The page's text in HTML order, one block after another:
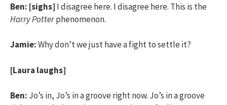
Ben: [sighs] I disagree here. I disagree here. This is the
Harry Potterphenomenon.
Jamie:Why don’t we just have a fight to settle it?
[Laura laughs]
Ben: Jo’s in, Jo’s in a groove right now. Jo’s in a groove